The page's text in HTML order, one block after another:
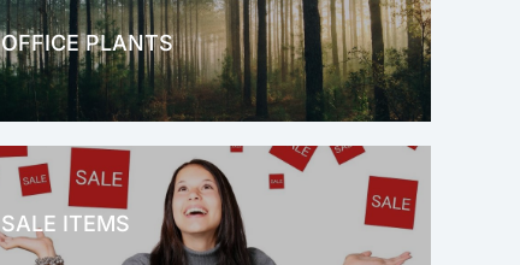
OFFICE PLANTS
OFFICE THERAPY
SALE ITEMS